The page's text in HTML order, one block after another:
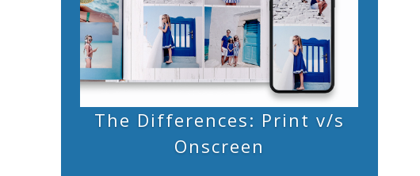
The Differences: Print v/s
Onscreen